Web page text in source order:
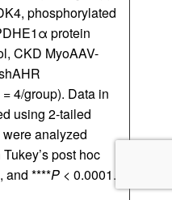
phosphorylated
protein
CKD MyoAAV-
= 4/group). Data in
using 2-tailed
were analyzed
post hoc
and ****P < 0.0001.